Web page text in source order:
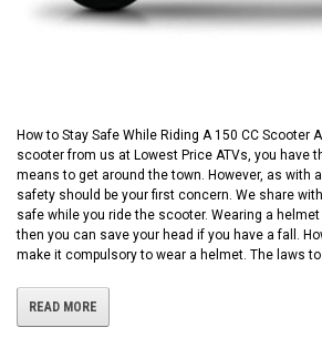
How to Stay Safe While Riding A 150 CC Scooter
scooter from us at Lowest Price ATVs, you have
means to get around the town. However, as with
safety should be your first concern. We share
safe while you ride the scooter. Wearing a helmet
then you can save your head if you have a fall.
make it compulsory to wear a helmet. The laws
READ MORE